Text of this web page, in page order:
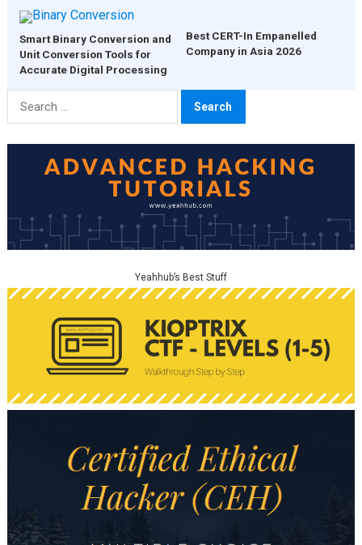
Smart Binary Conversion and
Unit Conversion Tools for
Accurate Digital Processing
Best CERT-In Empanelled
Company in Asia 2026
Search
for:
Yeahhub’s Best Stuff